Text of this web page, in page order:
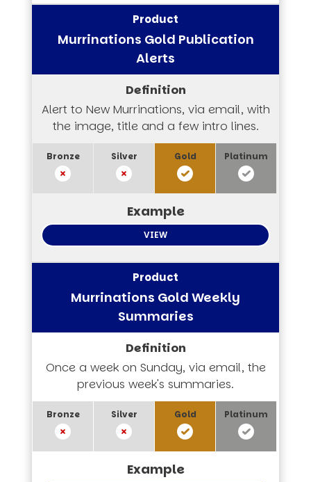
Murrinations Gold Publication
Alerts
Alert to New Murrinations, via email, with
the image, title and a few intro lines.
VIEW
Murrinations Gold Weekly
Summaries
Once a week on Sunday, via email, the
previous week's summaries.